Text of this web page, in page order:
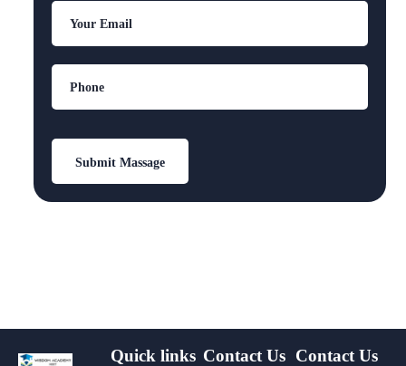
Quick links Contact Us Contact Us